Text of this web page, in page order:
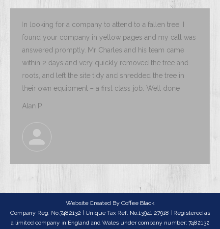
In looking for a company to attend to a fallen tree, I
found your company in yellow pages and my call was
answered promptly. Mr Charles and his team came
within 2 days and very quickly removed the tree and
roots, and left the site tidy and shredded the tree in
their own equipment – a first class job. Well done
Alan P
Website Created By Coffee Black
Company Reg. No.7482132 | Unique Tax Ref. No.13941 27918 | Registered as
a limited company in England and Wales under company number: 7482132